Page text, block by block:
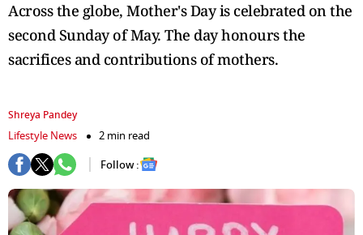
Across the globe, Mother's Day is celebrated on the
second Sunday of May. The day honours the
sacrifices and contributions of mothers.
Shreya Pandey
Lifestyle News
2 min read
Follow :